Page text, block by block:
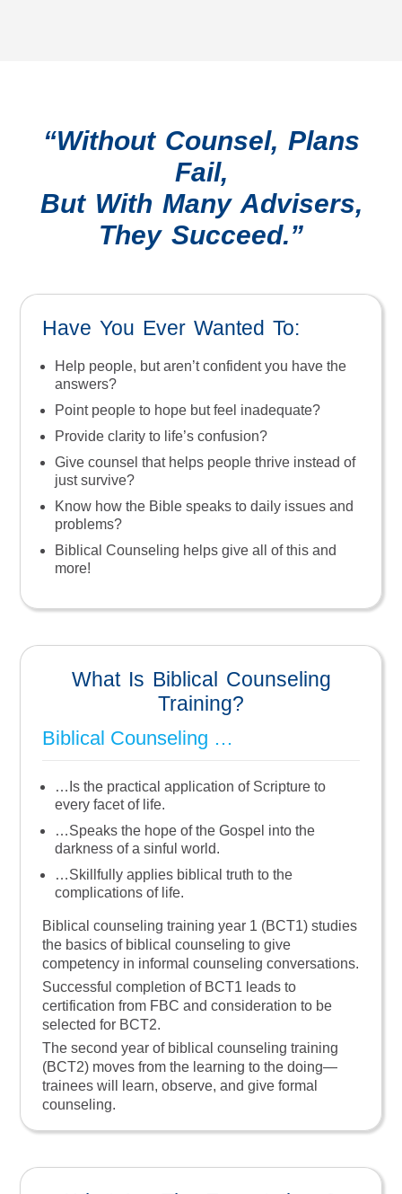
“Without Counsel, Plans
Fail,
But With Many Advisers,
They Succeed.”
Have You Ever Wanted To:
Help people, but aren’t confident you have the
answers?
Point people to hope but feel inadequate?
Provide clarity to life’s confusion?
Give counsel that helps people thrive instead of
just survive?
Know how the Bible speaks to daily issues and
problems?
Biblical Counseling helps give all of this and
more!
What Is Biblical Counseling
Training?
Biblical Counseling …
…is the practical application of Scripture to
every facet of life.
…speaks the hope of the Gospel into the
darkness of a sinful world.
…skillfully applies biblical truth to the
complications of life.
Biblical counseling training year 1 (BCT1) studies
the basics of biblical counseling to give
competency in informal counseling conversations.
Successful completion of BCT1 leads to
certification from FBC and consideration to be
selected for BCT2.
The second year of biblical counseling training
(BCT2) moves from the learning to the doing—
trainees will learn, observe, and give formal
counseling.